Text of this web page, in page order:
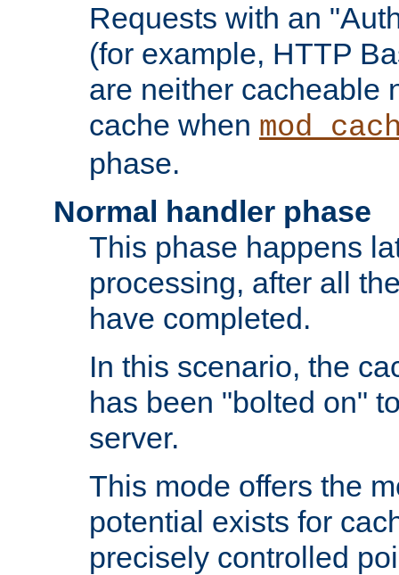
Requests with an
(for example, HTTP
are neither cacheable
cache when
phase.
Normal handler phase
This phase happens
processing, after all
have completed.
In this scenario, the
has been "bolted on"
server.
This mode offers the
potential exists for
precisely controlled